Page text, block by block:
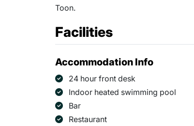
Toon.
Facilities
Accommodation Info
24 hour front desk
Indoor heated swimming pool
Bar
Restaurant